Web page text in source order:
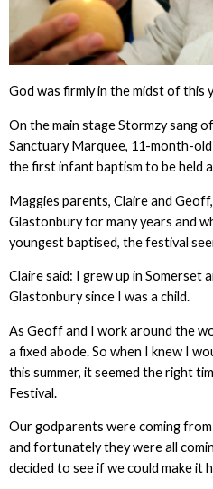
God was firmly in the midst of this
On the main stage Stormzy sang
Sanctuary Marquee, 11-month-
the first infant baptism to be held
Maggies parents, Claire and
Glastonbury for many years and
youngest baptised, the festival
Claire said: I grew up in Somerset
Glastonbury since I was a child.
As Geoff and I work around the
a fixed abode. So when I knew I
this summer, it seemed the right
Festival.
Our godparents were coming
and fortunately they were all
decided to see if we could make it